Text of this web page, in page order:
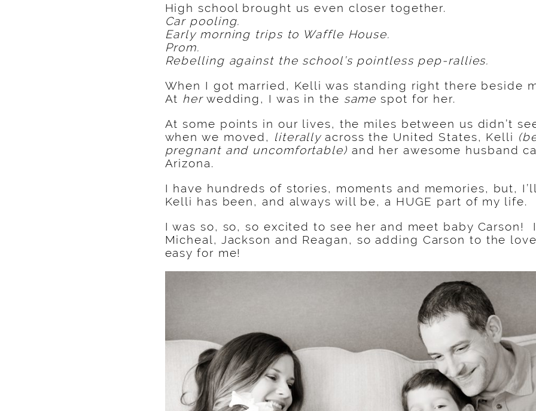
High school brought us even closer together.
Car pooling.
Early morning trips to Waffle House.
Prom.
Rebelling against the school’s pointless pep-rallies.
When I got married, Kelli was standing right there beside
At herwedding, I was in the same spot for her.
At some points in our lives, the miles between us didn’t
when we moved, literallyacross the United States, Kelli
pregnant and uncomfortable) and her awesome husband
Arizona.
I have hundreds of stories, moments and memories, but,
Kelli has been, and always will be, a HUGE part of my life.
I was so, so, so excited to see her and meet baby Carson!
Micheal, Jackson and Reagan, so adding Carson to the
easy for me!